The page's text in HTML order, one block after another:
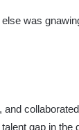
was
gap in the